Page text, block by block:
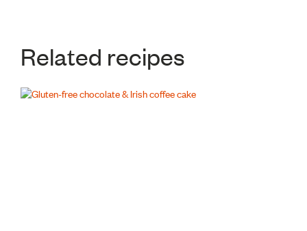
Related recipes